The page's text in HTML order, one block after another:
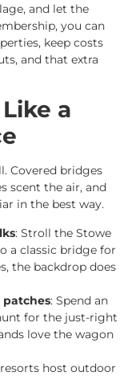
and let the
you can
keep costs
and that extra
a
Covered bridges
scent the air, and
in the best way.
: Stroll the Stowe
a classic bridge for
the backdrop does
: Spend an
for the just-right
love the wagon
host outdoor